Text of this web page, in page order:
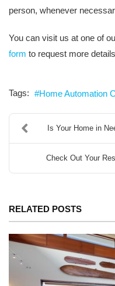
person, whenever
You can visit us at one of
form to request more
Tags: Home Automation
Is Your Home in
Check Out Your
RELATED POSTS